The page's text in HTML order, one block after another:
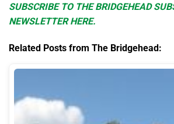
SUBSCRIBE TO THE BRIDGEHEAD
NEWSLETTER HERE.
Related Posts from The Bridgehead: